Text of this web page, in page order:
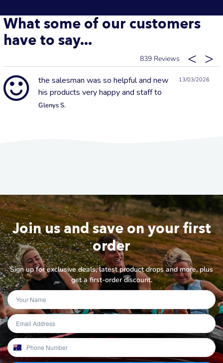
What some of our customers
have to say...
839
13/03/2026
the salesman was so helpful and new
his products very happy and staff to
Glenys S.
Join us and save on your first
order
Sign up for exclusive deals, latest product drops and more, plus
get a first-order discount.